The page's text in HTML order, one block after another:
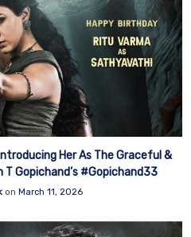
Her As The Graceful &
Gopichand’s #Gopichand33
on March 11, 2026